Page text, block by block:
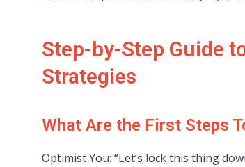
Step-by-Step Guide
Strategies
What Are the First Steps
Optimist You: “Let’s lock this thing